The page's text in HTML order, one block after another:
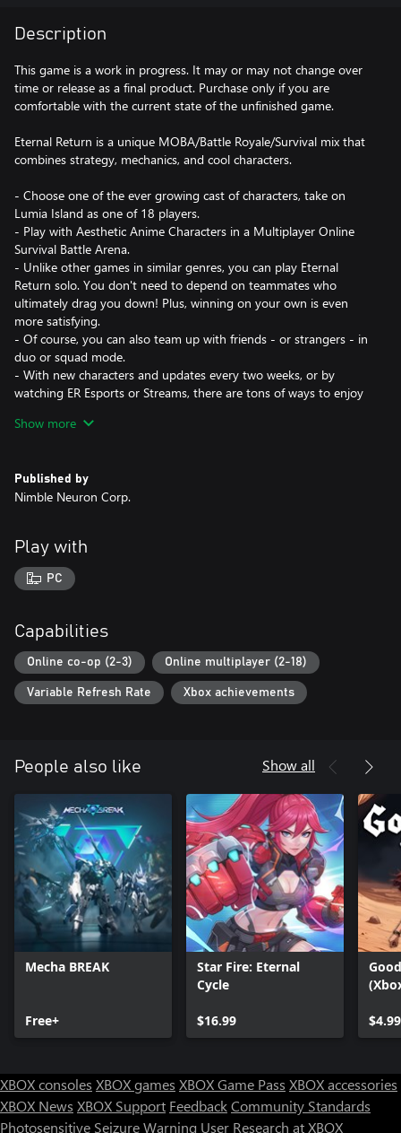
Description
This game is a work in progress. It may or may not change over
time or release as a final product. Purchase only if you are
comfortable with the current state of the unfinished game.
Eternal Return is a unique MOBA/Battle Royale/Survival mix that
combines strategy, mechanics, and cool characters.
- Choose one of the ever growing cast of characters, take on
Lumia Island as one of 18 players.
- Play with Aesthetic Anime Characters in a Multiplayer Online
Survival Battle Arena.
- Unlike other games in similar genres, you can play Eternal
Return solo. You don't need to depend on teammates who
ultimately drag you down! Plus, winning on your own is even
more satisfying.
- Of course, you can also team up with friends - or strangers - in
duo or squad mode.
- With new characters and updates every two weeks, or by
watching ER Esports or Streams, there are tons of ways to enjoy
improve each aspect of the game - whether it's character
changes, balance suggestions, quality of life features, modes,
For more information visit our official website!
https://playeternalreturn.com/
discord.com/invite/eternalreturn
Show more
Published by
Nimble Neuron Corp.
Play with
PC
Capabilities
Online co-op (2-3) Online multiplayer (2-18)
Variable Refresh Rate Xbox achievements
People also like Show all
Mecha BREAK
Free+
Star Fire: Eternal
Cycle
$16.99 $4.99
XBOX consoles XBOX games XBOX Game Pass XBOX accessories
XBOX News XBOX Support FeedbackCommunity Standards
Photosensitive Seizure Warning User Research at XBOX